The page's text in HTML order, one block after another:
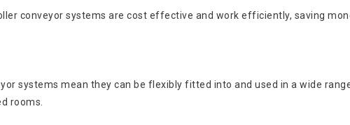
conveyor systems are cost effective and work efficiently, saving
systems mean they can be flexibly fitted into and used in a wide
rooms.